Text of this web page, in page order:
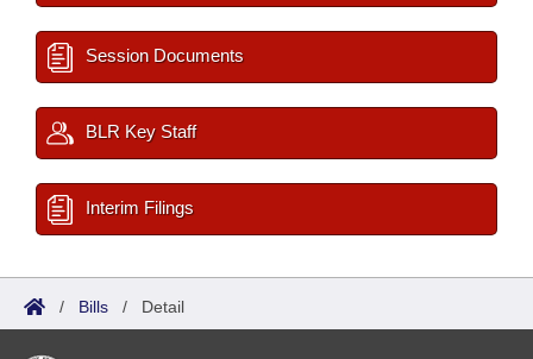
Session Documents
BLR Key Staff
Interim Filings
/ Bills / Detail